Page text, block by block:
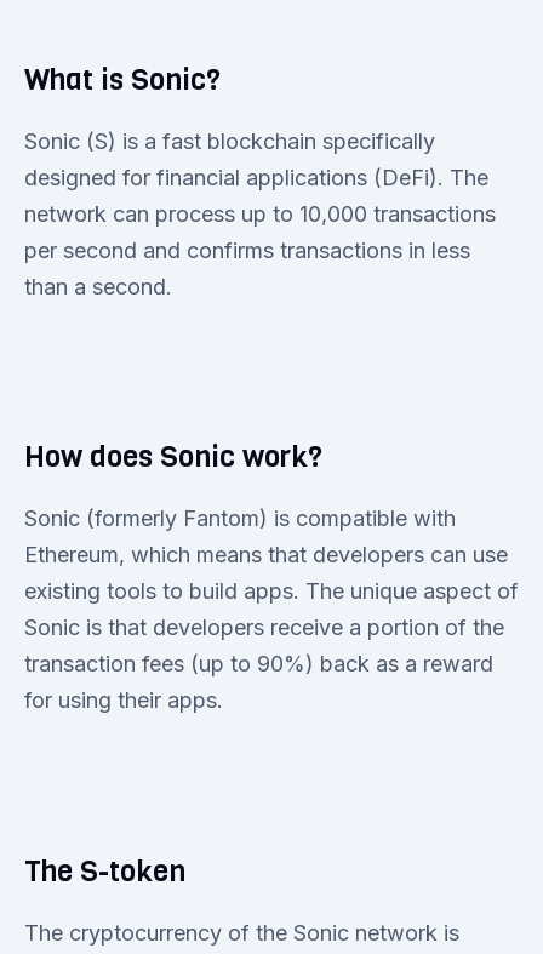
What is Sonic?
Sonic (S) is a fast blockchain specifically
designed for financial applications (DeFi). The
network can process up to 10,000 transactions
per second and confirms transactions in less
than a second.
How does Sonic work?
Sonic (formerly Fantom) is compatible with
Ethereum, which means that developers can use
existing tools to build apps. The unique aspect of
Sonic is that developers receive a portion of the
transaction fees (up to 90%) back as a reward
for using their apps.
The S-token
The cryptocurrency of the Sonic network is